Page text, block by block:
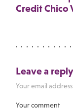
Credit Chico
Leave a reply
Your email
Your comment